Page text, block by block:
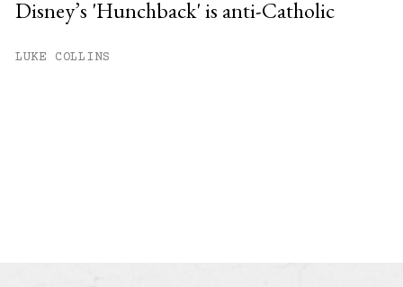
Disney’s 'Hunchback' is anti-Catholic
LUKE COLLINS